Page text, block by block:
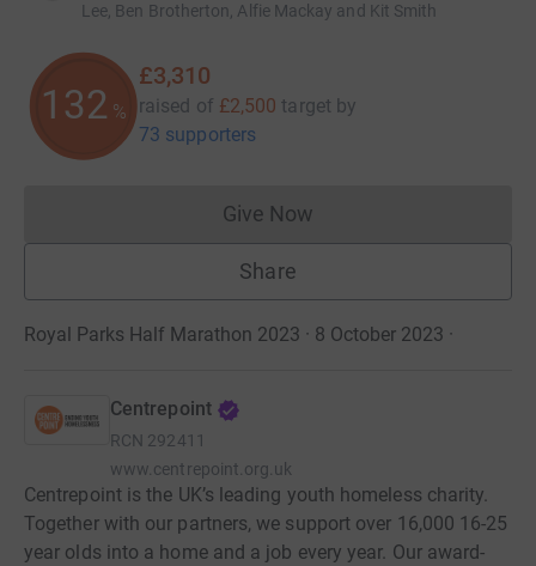
Lee, Ben Brotherton, Alfie Mackay and Kit Smith
132 %
£3,310
raised of £2,500 target by
73 supporters
Give NowDonations cannot currently
Share
Royal Parks Half Marathon 2023 · 8 October 2023 ·
Centrepoint
RCN 292411
www.centrepoint.org.uk
Centrepoint is the UK’s leading youth homeless charity.
Together with our partners, we support over 16,000 16-25
year olds into a home and a job every year. Our award-